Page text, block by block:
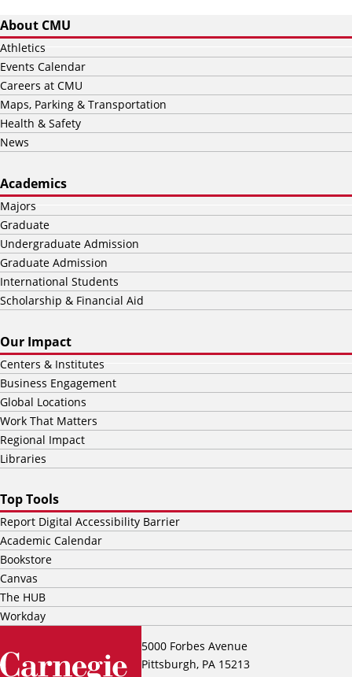
5000 Forbes Avenue
Pittsburgh, PA 15213
About CMU
Athletics
Events Calendar
Careers at CMU
Maps, Parking & Transportation
Health & Safety
News
Academics
Majors
Graduate
Undergraduate Admission
Graduate Admission
International Students
Scholarship & Financial Aid
Our Impact
Centers & Institutes
Business Engagement
Global Locations
Work That Matters
Regional Impact
Libraries
Top Tools
Report Digital Accessibility Barrier
Academic Calendar
Bookstore
Canvas
The HUB
Workday